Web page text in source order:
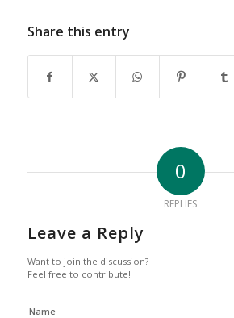
Share this entry
0
REPLIES
Leave a Reply
Want to join the discussion?
Feel free to contribute!
Name